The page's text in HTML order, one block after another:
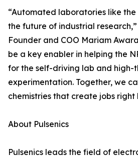
“Automated laboratories like the
the future of industrial research,”
Founder and COO Mariam
be a key enabler in helping the
for the self-driving lab and high-
experimentation. Together, we
chemistries that create jobs right
About Pulsenics
Pulsenics leads the field of